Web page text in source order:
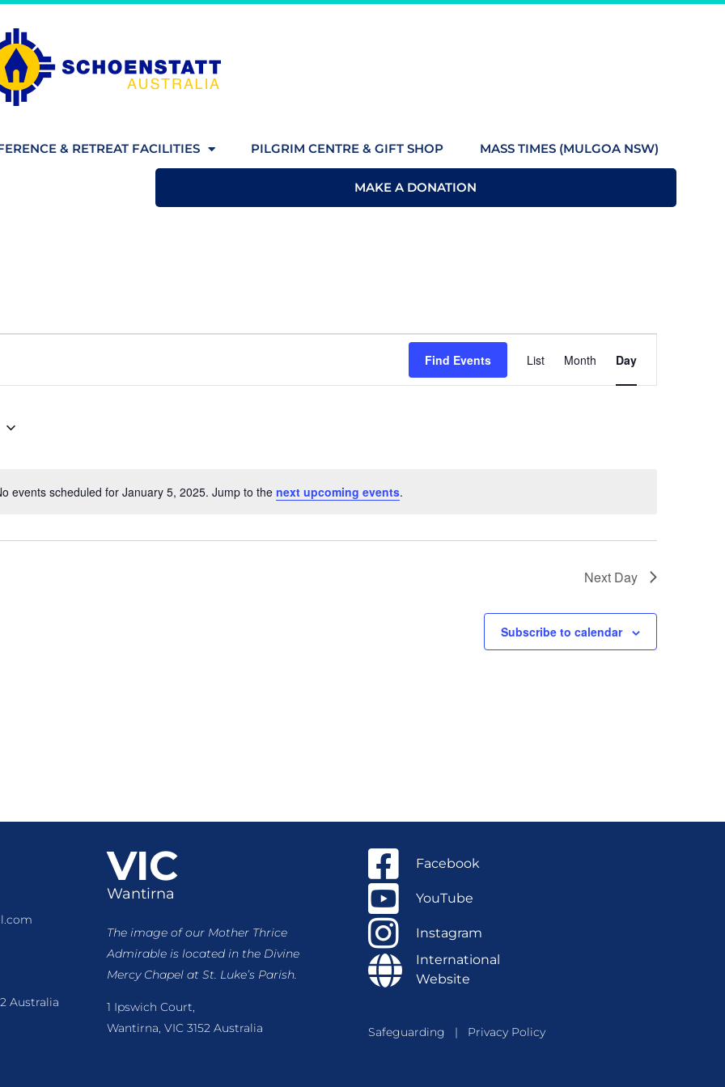
& RETREAT FACILITIES PILGRIM CENTRE & GIFT SHOP MASS TIMES (MULGOA NSW)
MAKE A DONATION
Notice
events scheduled for January 5, 2025. Jump to the next upcoming events.
Find Events
Views
List Month Day
Next Day
Subscribe to calendar
Australia
VIC
Wantirna
The image of our Mother Thrice
Admirable is locatedin the Divine
Mercy Chapel at St. Luke’s Parish.
1 Ipswich Court,
Wantirna, VIC 3152 Australia
Facebook
YouTube
Instagram
International
Website
Safeguarding | Privacy Policy